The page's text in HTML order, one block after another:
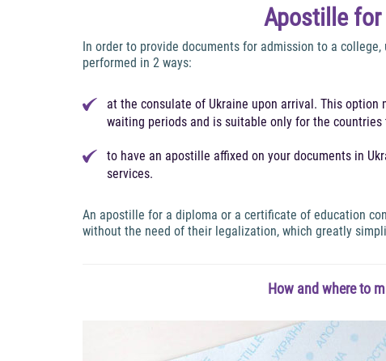
Apostille
In order to provide documents for admission to a
performed in 2 ways:
at the consulate of Ukraine upon arrival. This
waiting periods and is suitable only for the
to have an apostille affixed on your documents in
services.
An apostille for a diploma or a certificate of education
without the need of their legalization, which greatly
How and where to